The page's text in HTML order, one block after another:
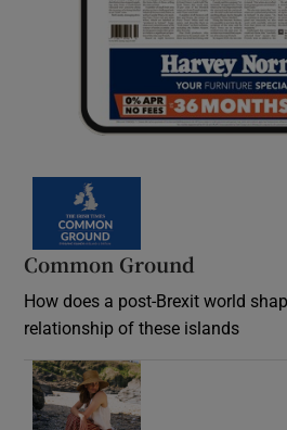
Common Ground
How does a post-Brexit world
relationship of these islands